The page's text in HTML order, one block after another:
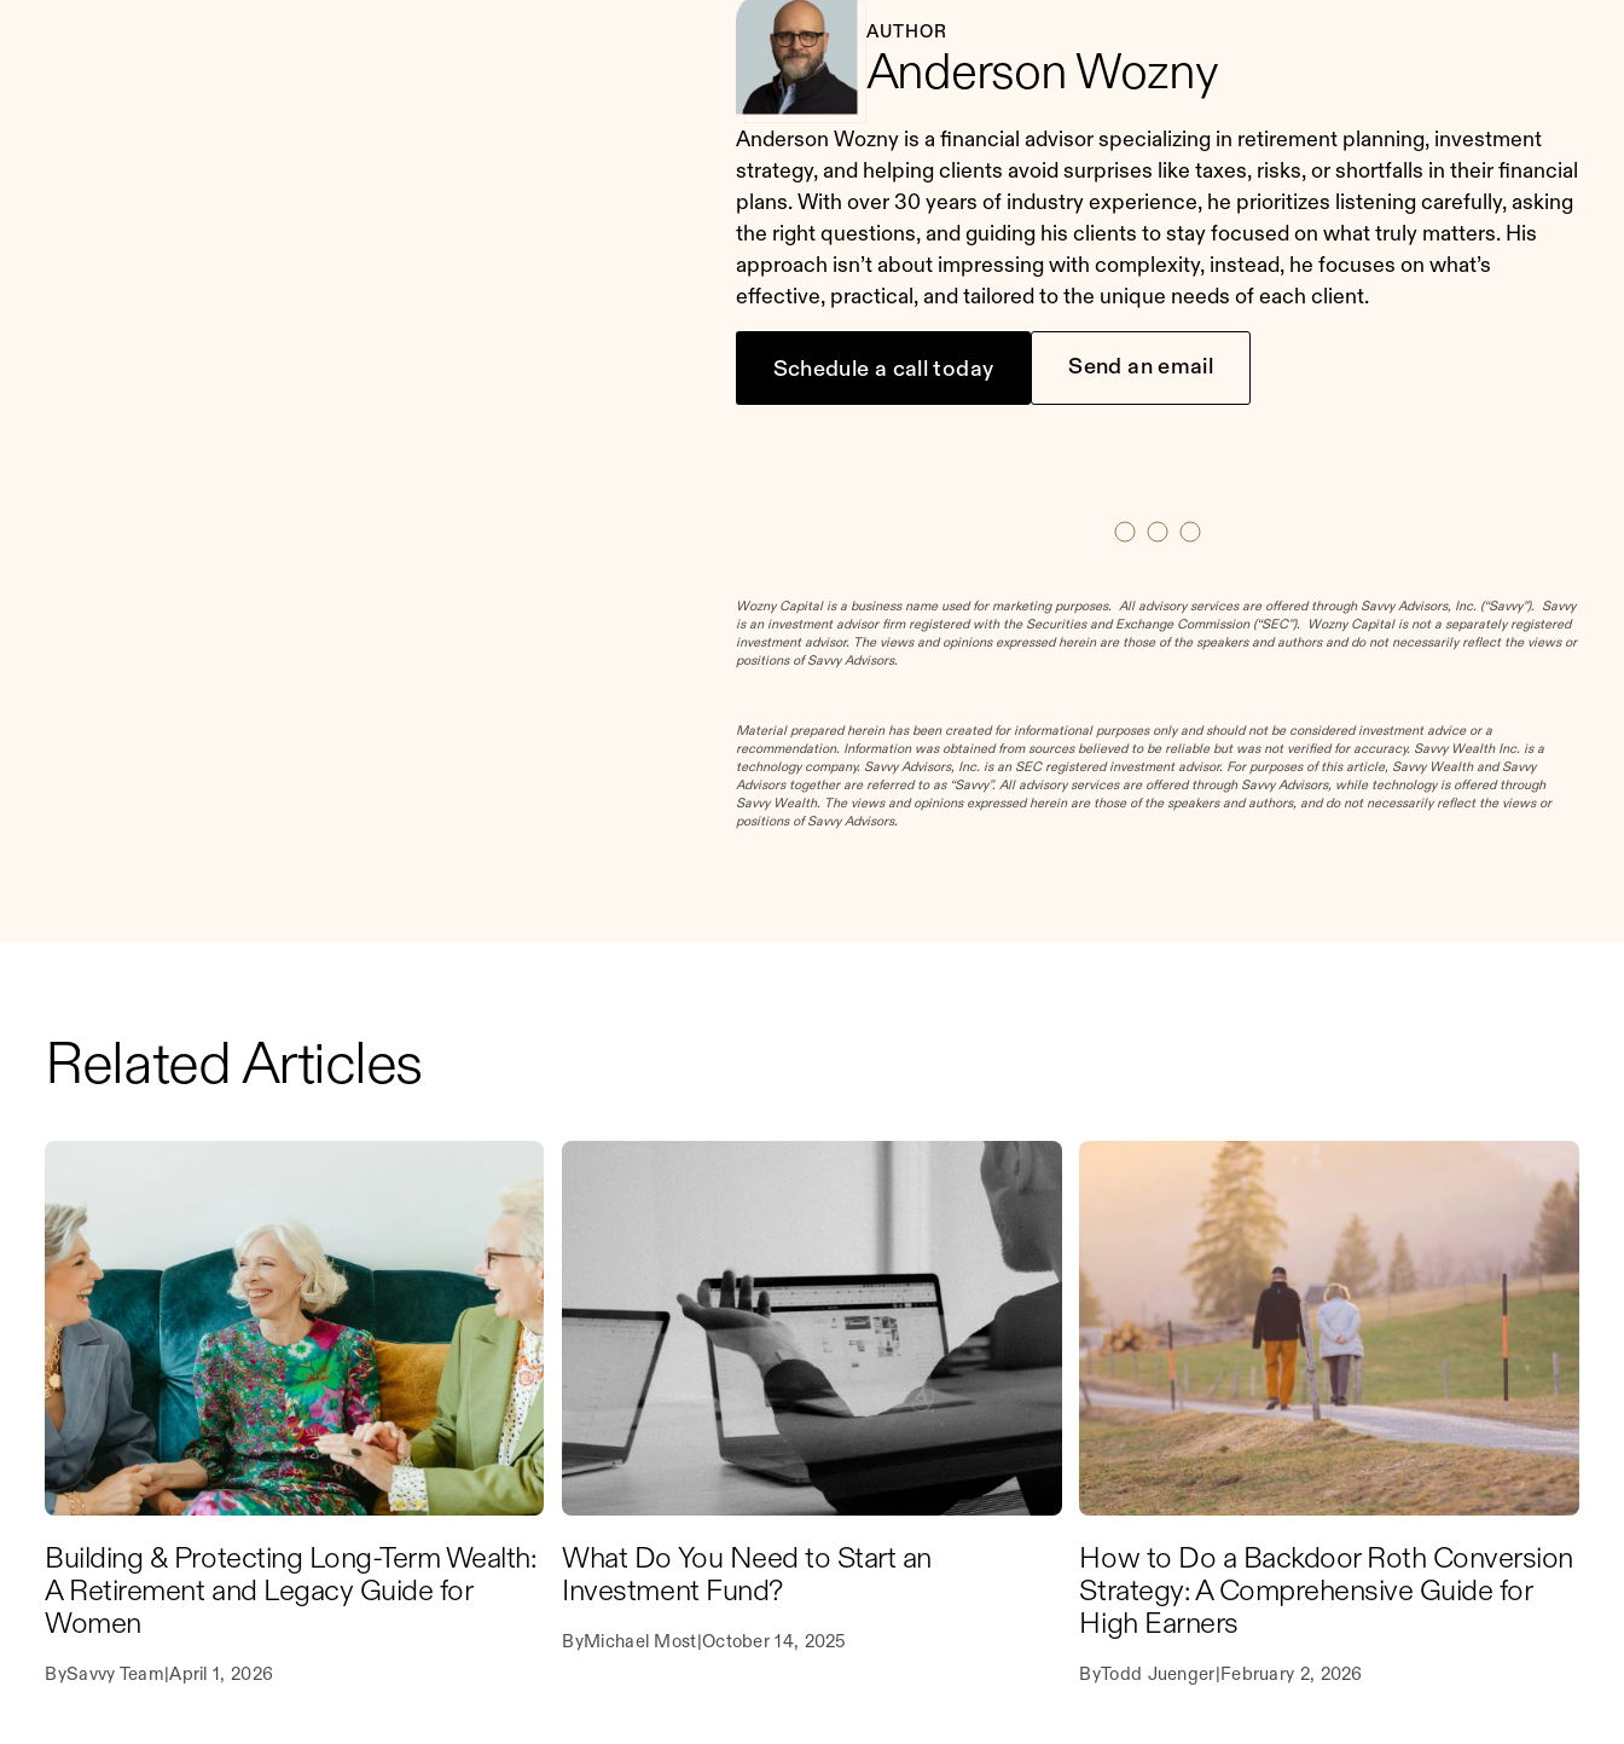
AUTHOR
Anderson Wozny
Anderson Wozny is a financial advisor specializing in retirement planning, investment
strategy, and helping clients avoid surprises like taxes, risks, or shortfalls in their financial
plans. With over 30 years of industry experience, he prioritizes listening carefully, asking
the right questions, and guiding his clients to stay focused on what truly matters. His
approach isn’t about impressing with complexity, instead, he focuses on what’s
effective, practical, and tailored to the unique needs of each client.
Schedule a call today Send an email
Wozny Capital is a business name used for marketing purposes. All advisory services are offered through Savvy Advisors, Inc. (“Savvy”). Savvy
is an investment advisor firm registered with the Securities and Exchange Commission (“SEC”). Wozny Capital is not a separately registered
investment advisor. The views and opinions expressed herein are those of the speakers and authors and do not necessarily reflect the views or
positions of Savvy Advisors.
Material prepared herein has been created for informational purposes only and should not be considered investment advice or a
recommendation. Information was obtained from sources believed to be reliable but was not verified for accuracy. Savvy Wealth Inc. is a
technology company. Savvy Advisors, Inc. is an SEC registered investment advisor. For purposes of this article, Savvy Wealth and Savvy
Advisors together are referred to as “Savvy”. All advisory services are offered through Savvy Advisors, while technology is offered through
Savvy Wealth. The views and opinions expressed herein are those of the speakers and authors, and do not necessarily reflect the views or
positions of Savvy Advisors.
Related Articles
Building & Protecting Long-Term Wealth:
A Retirement and Legacy Guide for
Women
BySavvy Team|April 1, 2026
What Do You Need to Start an
Investment Fund?
ByMichael Most|October 14, 2025
How to Do a Backdoor Roth Conversion
Strategy: A Comprehensive Guide for
High Earners
ByTodd Juenger| February 2, 2026